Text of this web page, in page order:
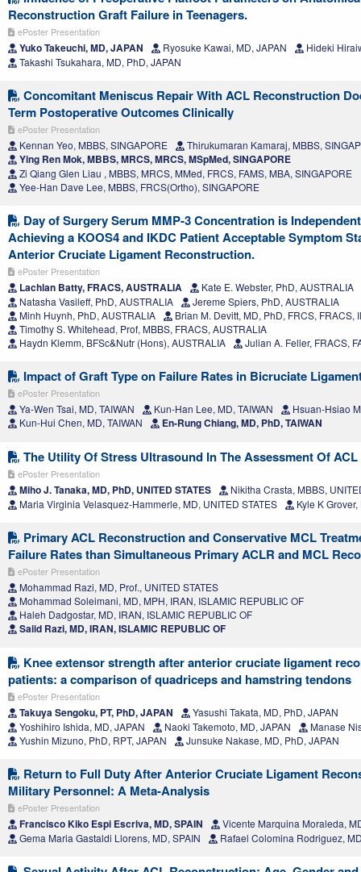
Reconstruction Graft Failure in Teenagers.
ePoster Presentation
Yuko Takeuchi, MD, JAPAN Ryosuke Kawai, MD, JAPAN
Hideki
Takashi Tsukahara, MD, PhD, JAPAN
Concomitant Meniscus Repair With ACL Reconstruction
Term Postoperative Outcomes Clinically
ePoster Presentation
Kennan Yeo, MBBS, SINGAPORE Thirukumaran Kamaraj, MBBS,
Ying Ren Mok, MBBS, MRCS, MRCS, MSpMed, SINGAPORE
Zi Qiang Glen Liau , MBBS, MRCS, MMed, FRCS, FAMS, MBA, SINGAPORE
Yee-Han Dave Lee, MBBS, FRCS(Ortho), SINGAPORE
Day of Surgery Serum MMP-3 Concentration is
Achieving a KOOS4 and IKDC Patient Acceptable Symptom
Anterior Cruciate Ligament Reconstruction.
ePoster Presentation
Lachlan Batty, FRACS, AUSTRALIA
Kate E. Webster, PhD, AUSTRALIA
Natasha Vasileff, PhD, AUSTRALIA
Jereme Spiers, PhD, AUSTRALIA
Minh Huynh, PhD, AUSTRALIA
Brian M. Devitt, MD, PhD, FRCS, FRACS,
Timothy S. Whitehead, Prof, MBBS, FRACS, AUSTRALIA
Haydn Klemm, BFSc&Nutr (Hons), AUSTRALIA
Julian A. Feller, FRACS,
Impact of Graft Type on Failure Rates in Bicruciate
ePoster Presentation
Ya-Wen Tsai, MD, TAIWAN Kun-Han Lee, MD, TAIWAN
Hsuan‑Hsiao
Kun-Hui Chen, MD, TAIWAN
En-Rung Chiang, MD, PhD, TAIWAN
The Utility Of Stress Ultrasound In The Assessment Of
ePoster Presentation
Miho J. Tanaka, MD, PhD, UNITED STATES
Nikitha Crasta, MBBS,
Maria Virginia Velasquez-Hammerle, MD, UNITED STATES
Kyle K
Primary ACL Reconstruction and Conservative MCL
Failure Rates than Simultaneous Primary ACLR and MCL
ePoster Presentation
Mohammad Razi, MD, Prof., UNITED STATES
Mohammad Soleimani, MD, MPH, IRAN, ISLAMIC REPUBLIC OF
Haleh Dadgostar, MD, IRAN, ISLAMIC REPUBLIC OF
Saiid Razi, MD, IRAN, ISLAMIC REPUBLIC OF
Knee extensor strength after anterior cruciate ligament
patients: a comparison of quadriceps and hamstring tendons
ePoster Presentation
Takuya Sengoku, PT, PhD, JAPAN
Yasushi Takata, MD, PhD, JAPAN
Yoshihiro Ishida, MD, JAPAN
Naoki Takemoto, MD, JAPAN
Manase
Yushin Mizuno, PhD, RPT, JAPAN
Junsuke Nakase, MD, PhD, JAPAN
Return to Full Duty After Anterior Cruciate Ligament
Military Personnel: A Meta-Analysis
ePoster Presentation
Francisco Kiko Espi Escriva, MD, SPAIN
Vicente Marquina Moraleda,
Gema Maria Gastaldi Llorens, MD, SPAIN
Rafael Colomina Rodriguez,